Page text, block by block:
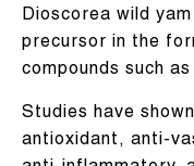
Dioscorea wild
precursor in the
compounds such
Studies have
antioxidant, anti-